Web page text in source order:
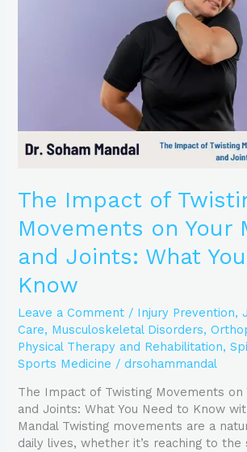
The Impact of
Movements on Your
and Joints: What
Know
Leave a Comment / Injury Prevention,
Care, Musculoskeletal Disorders,
Physical Therapy and Rehabilitation,
Sports Medicine /drsohammandal
The Impact of Twisting Movements on
and Joints: What You Need to Know
Mandal Twisting movements are a
daily lives, whether it’s reaching to the
What
You
Know